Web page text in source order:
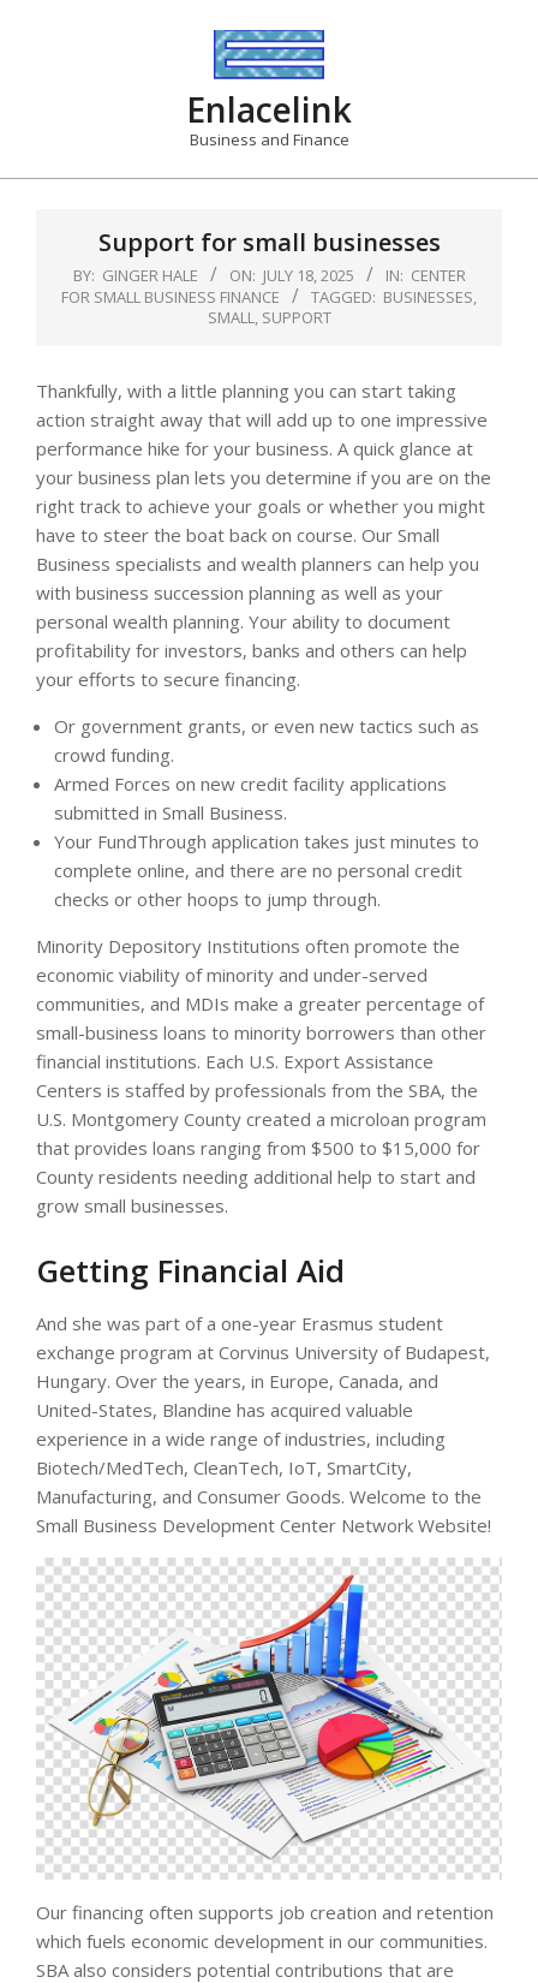
Enlacelink
Business and Finance
Support for small businesses
BY: GINGER HALE ON: JULY 18, 2025 IN: CENTER
FOR SMALL BUSINESS FINANCE
TAGGED: BUSINESSES,
SMALL, SUPPORT
Thankfully, with a little planning you can start taking
action straight away that will add up to one impressive
performance hike for your business. A quick glance at
your business plan lets you determine if you are on the
right track to achieve your goals or whether you might
have to steer the boat back on course. Our Small
Business specialists and wealth planners can help you
with business succession planning as well as your
personal wealth planning. Your ability to document
profitability for investors, banks and others can help
your efforts to secure financing.
Or government grants, or even new tactics such as
crowd funding.
Armed Forces on new credit facility applications
submitted in Small Business.
Your FundThrough application takes just minutes to
complete online, and there are no personal credit
checks or other hoops to jump through.
Minority Depository Institutions often promote the
economic viability of minority and under-served
communities, and MDIs make a greater percentage of
small-business loans to minority borrowers than other
financial institutions. Each U.S. Export Assistance
Centers is staffed by professionals from the SBA, the
U.S. Montgomery County created a microloan program
that provides loans ranging from $500 to $15,000 for
County residents needing additional help to start and
grow small businesses.
Getting Financial Aid
And she was part of a one-year Erasmus student
exchange program at Corvinus University of Budapest,
Hungary. Over the years, in Europe, Canada, and
United-States, Blandine has acquired valuable
experience in a wide range of industries, including
Biotech/MedTech, CleanTech, IoT, SmartCity,
Manufacturing, and Consumer Goods. Welcome to the
Small Business Development Center Network Website!
Our financing often supports job creation and retention
which fuels economic development in our communities.
SBA also considers potential contributions that are